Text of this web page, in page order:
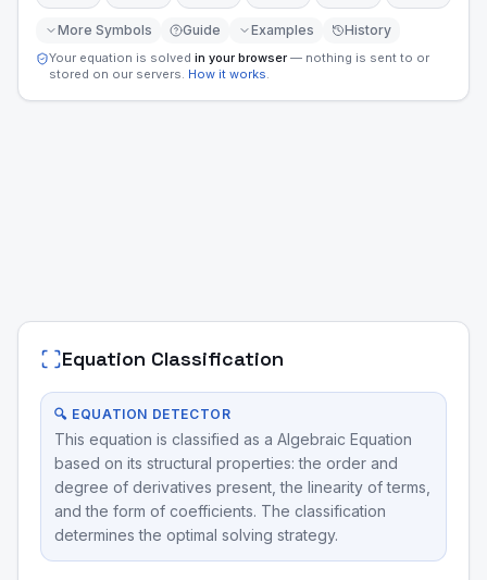
More Symbols Guide Examples History
Your equation is solved in your browser — nothing is sent to or
stored on our servers. How it works.
Equation Classification
🔍 EQUATION DETECTOR
This equation is classified as a Algebraic Equation
based on its structural properties: the order and
degree of derivatives present, the linearity of terms,
and the form of coefficients. The classification
determines the optimal solving strategy.